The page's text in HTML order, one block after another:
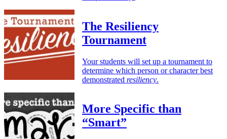
The Resiliency
Tournament
Your students will set up a tournament to
determine which person or character best
demonstrated resiliency.
More Specific than
“Smart”